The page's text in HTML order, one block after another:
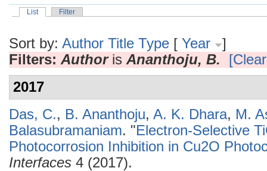
List Filter
Sort by: Author Title Type [ Year
]
Filters: Authoris Ananthoju, B.
2017
Das, C., B. Ananthoju, A. K. Dhara, M.
Balasubramaniam. "Electron-Selective
Photocorrosion Inhibition in Cu2O
Interfaces 4 (2017).